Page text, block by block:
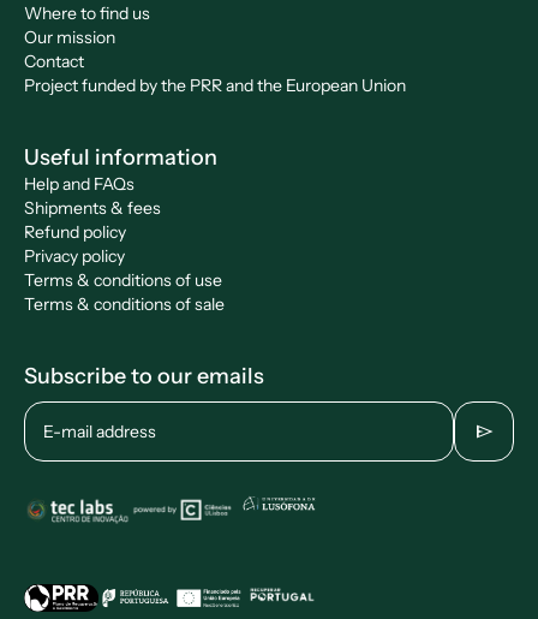
Where to find us
Our mission
Contact
Project funded by the PRR and the European Union
Useful information
Help and FAQs
Shipments & fees
Refund policy
Privacy policy
Terms & conditions of use
Terms & conditions of sale
Subscribe to our emails
E-mail address send